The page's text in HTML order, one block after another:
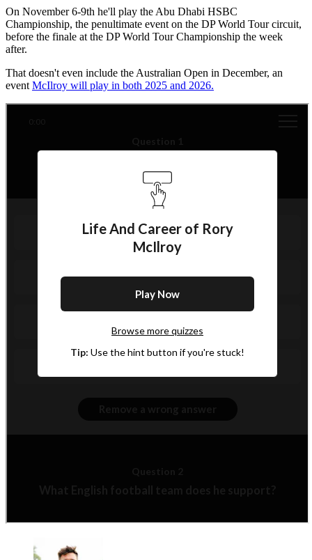
On November 6-9th he'll play the Abu Dhabi HSBC
Championship, the penultimate event on the DP World Tour circuit,
before the finale at the DP World Tour Championship the week
after.
That doesn't even include the Australian Open in December, an
event McIlroy will play in both 2025 and 2026.